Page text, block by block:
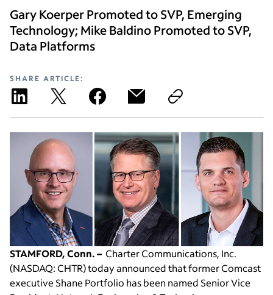
Gary Koerper Promoted to SVP, Emerging
Technology; Mike Baldino Promoted to SVP,
Data Platforms
SHARE ARTICLE:
STAMFORD, Conn. – Charter Communications, Inc.
(NASDAQ: CHTR) today announced that former Comcast
executive Shane Portfolio has been named Senior Vice